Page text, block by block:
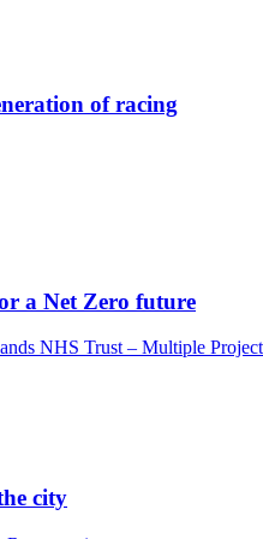
of racing
a Net Zero future
NHS Trust – Multiple
city